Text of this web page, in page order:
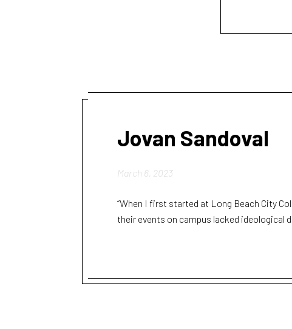
Jovan Sandoval
March 6, 2023
“When I first started at Long Beach City
their events on campus lacked ideological